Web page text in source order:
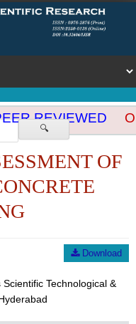
🔍
REVIEWED
OF
Download
Technological &